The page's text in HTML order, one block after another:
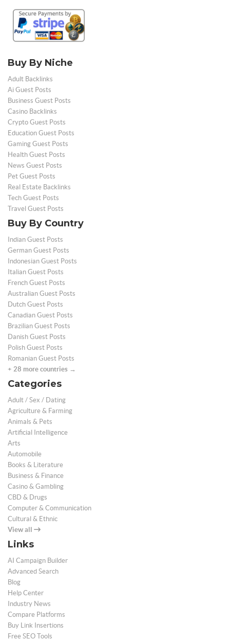
Buy By Niche
Adult Backlinks
Ai Guest Posts
Business Guest Posts
Casino Backlinks
Crypto Guest Posts
Education Guest Posts
Gaming Guest Posts
Health Guest Posts
News Guest Posts
Pet Guest Posts
Real Estate Backlinks
Tech Guest Posts
Travel Guest Posts
Buy By Country
Indian Guest Posts
German Guest Posts
Indonesian Guest Posts
Italian Guest Posts
French Guest Posts
Australian Guest Posts
Dutch Guest Posts
Canadian Guest Posts
Brazilian Guest Posts
Danish Guest Posts
Polish Guest Posts
Romanian Guest Posts
+ 28 more countries →
Categories
Adult / Sex / Dating
Agriculture & Farming
Animals & Pets
Artificial Intelligence
Arts
Automobile
Books & Literature
Business & Finance
Casino & Gambling
CBD & Drugs
Computer & Communication
Cultural & Ethnic
View all
Links
AI Campaign Builder
Advanced Search
Blog
Help Center
Industry News
Compare Platforms
Buy Link Insertions
Free SEO Tools